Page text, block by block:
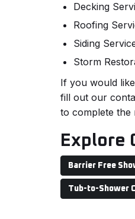
Decking
Roofing
Siding
Storm
If you would
fill out our
to complete the
Explore
Barrier Free
Tub-to-Shower